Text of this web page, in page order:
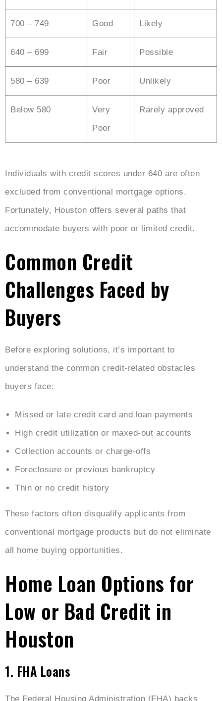
700 – 749 Good Likely
640 – 699 Fair Possible
580 – 639 Poor Unlikely
Below 580
Very
Poor
Rarely approved
Individuals with credit scores under 640 are often
excluded from conventional mortgage options.
Fortunately, Houston offers several paths that
accommodate buyers with poor or limited credit.
Common Credit
Challenges Faced by
Buyers
Before exploring solutions, it’s important to
understand the common credit-related obstacles
buyers face:
Missed or late credit card and loan payments
High credit utilization or maxed-out accounts
Collection accounts or charge-offs
Foreclosure or previous bankruptcy
Thin or no credit history
These factors often disqualify applicants from
conventional mortgage products but do not eliminate
all home buying opportunities.
Home Loan Options for
Low or Bad Credit in
Houston
1. FHA Loans
The Federal Housing Administration (FHA) backs